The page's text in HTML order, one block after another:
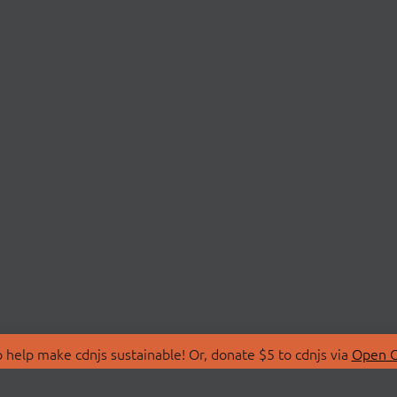
make cdnjs sustainable! Or, donate $5 to cdnjs via Open